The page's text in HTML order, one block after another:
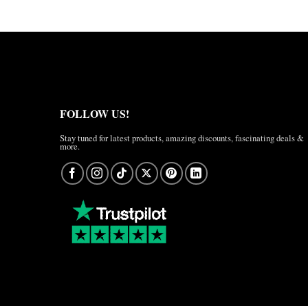
FOLLOW US!
Stay tuned for latest products, amazing discounts, fascinating deals &
more.